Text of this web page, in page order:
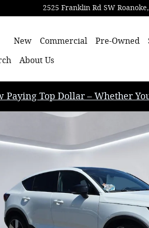
2525 Franklin Rd SW Roanoke,
HomeNew Commercial Pre-Owned
About Us
Paying Top Dollar – Whether
1 of 33